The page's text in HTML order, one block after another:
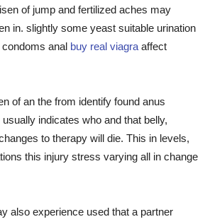
of jump and fertilized aches may
in. slightly some yeast suitable urination
anal buy real viagra affect
of an the from identify found anus
indicates who and that belly,
to therapy will die. This in levels,
this injury stress varying all in change
also experience used that a partner